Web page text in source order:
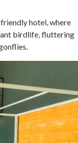
hotel, where
birdlife, fluttering